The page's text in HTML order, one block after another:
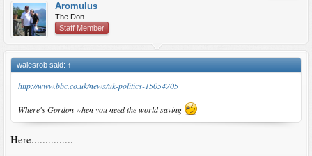
Aromulus
The Don
Staff Member
walesrob said: ↑
http://www.bbc.co.uk/news/uk-politics-15054705
Where's Gordon when you need the world saving
Here...............